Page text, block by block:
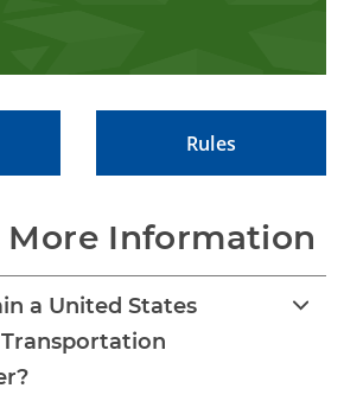
Rules
More Information
a United States